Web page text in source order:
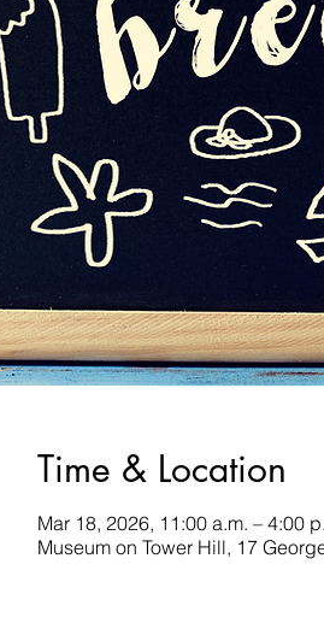
Time & Location
Mar 18, 2026, 11:00 a.m. – 4:00
Museum on Tower Hill, 17